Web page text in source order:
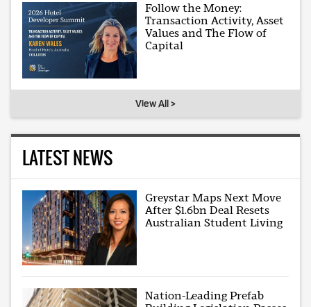
Follow the Money:
Transaction Activity, Asset
Values and The Flow of
Capital
View All >
LATEST NEWS
Greystar Maps Next Move
After $1.6bn Deal Resets
Australian Student Living
Nation-Leading Prefab